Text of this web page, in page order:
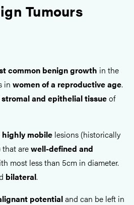
Tumours
common benign growth in the
in women of a reproductive age.
stromal and epithelial tissueof
highly mobile lesions (historically
that arewell-defined and
most less than 5cm in diameter.
bilateral.
potentialand can be left in